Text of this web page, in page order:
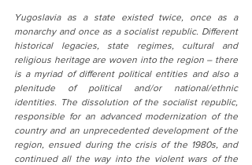
Yugoslavia as a state existed twice, once as a
monarchy and once as a socialist republic. Different
historical legacies, state regimes, cultural and
religious heritage are woven into the region – there
is a myriad of different political entities and also a
plenitude of political and/or national/ethnic
identities. The dissolution of the socialist republic,
responsible for an advanced modernization of the
country and an unprecedented development of the
region, ensued during the crisis of the 1980s, and
continued all the way into the violent wars of the